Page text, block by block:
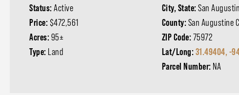
Status: Active
Price: $472,561
Acres: 95±
Type: Land
City, State:San
County: San Augustine
ZIP Code: 75972
Lat/Long: 31.49404, -
Parcel Number: NA